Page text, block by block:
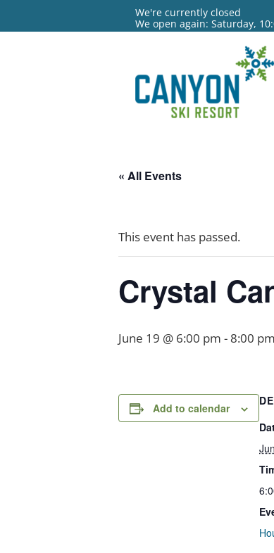
We're currently closed
We open again: Saturday,
« All Events
This event has passed.
Crystal
June 19 @ 6:00 pm - 8:00 pm
Add to calendar